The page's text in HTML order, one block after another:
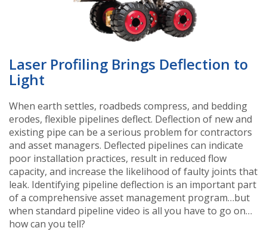
Laser Profiling Brings Deflection to
Light
When earth settles, roadbeds compress, and bedding
erodes, flexible pipelines deflect. Deflection of new and
existing pipe can be a serious problem for contractors
and asset managers. Deflected pipelines can indicate
poor installation practices, result in reduced flow
capacity, and increase the likelihood of faulty joints that
leak. Identifying pipeline deflection is an important part
of a comprehensive asset management program…but
when standard pipeline video is all you have to go on…
how can you tell?